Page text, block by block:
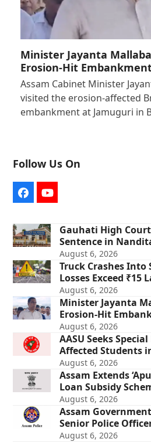
Minister Jayanta
Erosion-Hit
Assam Cabinet Minister
visited the erosion-affected
embankment at Jamuguri in
Follow Us On
FacebookYouTube
Gauhati High
Sentence in
August 6, 2026
Truck Crashes Into
Losses Exceed ₹15
August 6, 2026
Minister Jayanta
Erosion-Hit
August 6, 2026
AASU Seeks
Affected Students
August 6, 2026
Assam Extends
Loan Subsidy
August 6, 2026
Assam
Senior Police
August 6, 2026